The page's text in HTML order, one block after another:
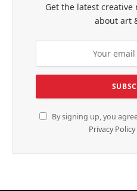
Get the latest
about art
By signing up, you
Privacy Policy